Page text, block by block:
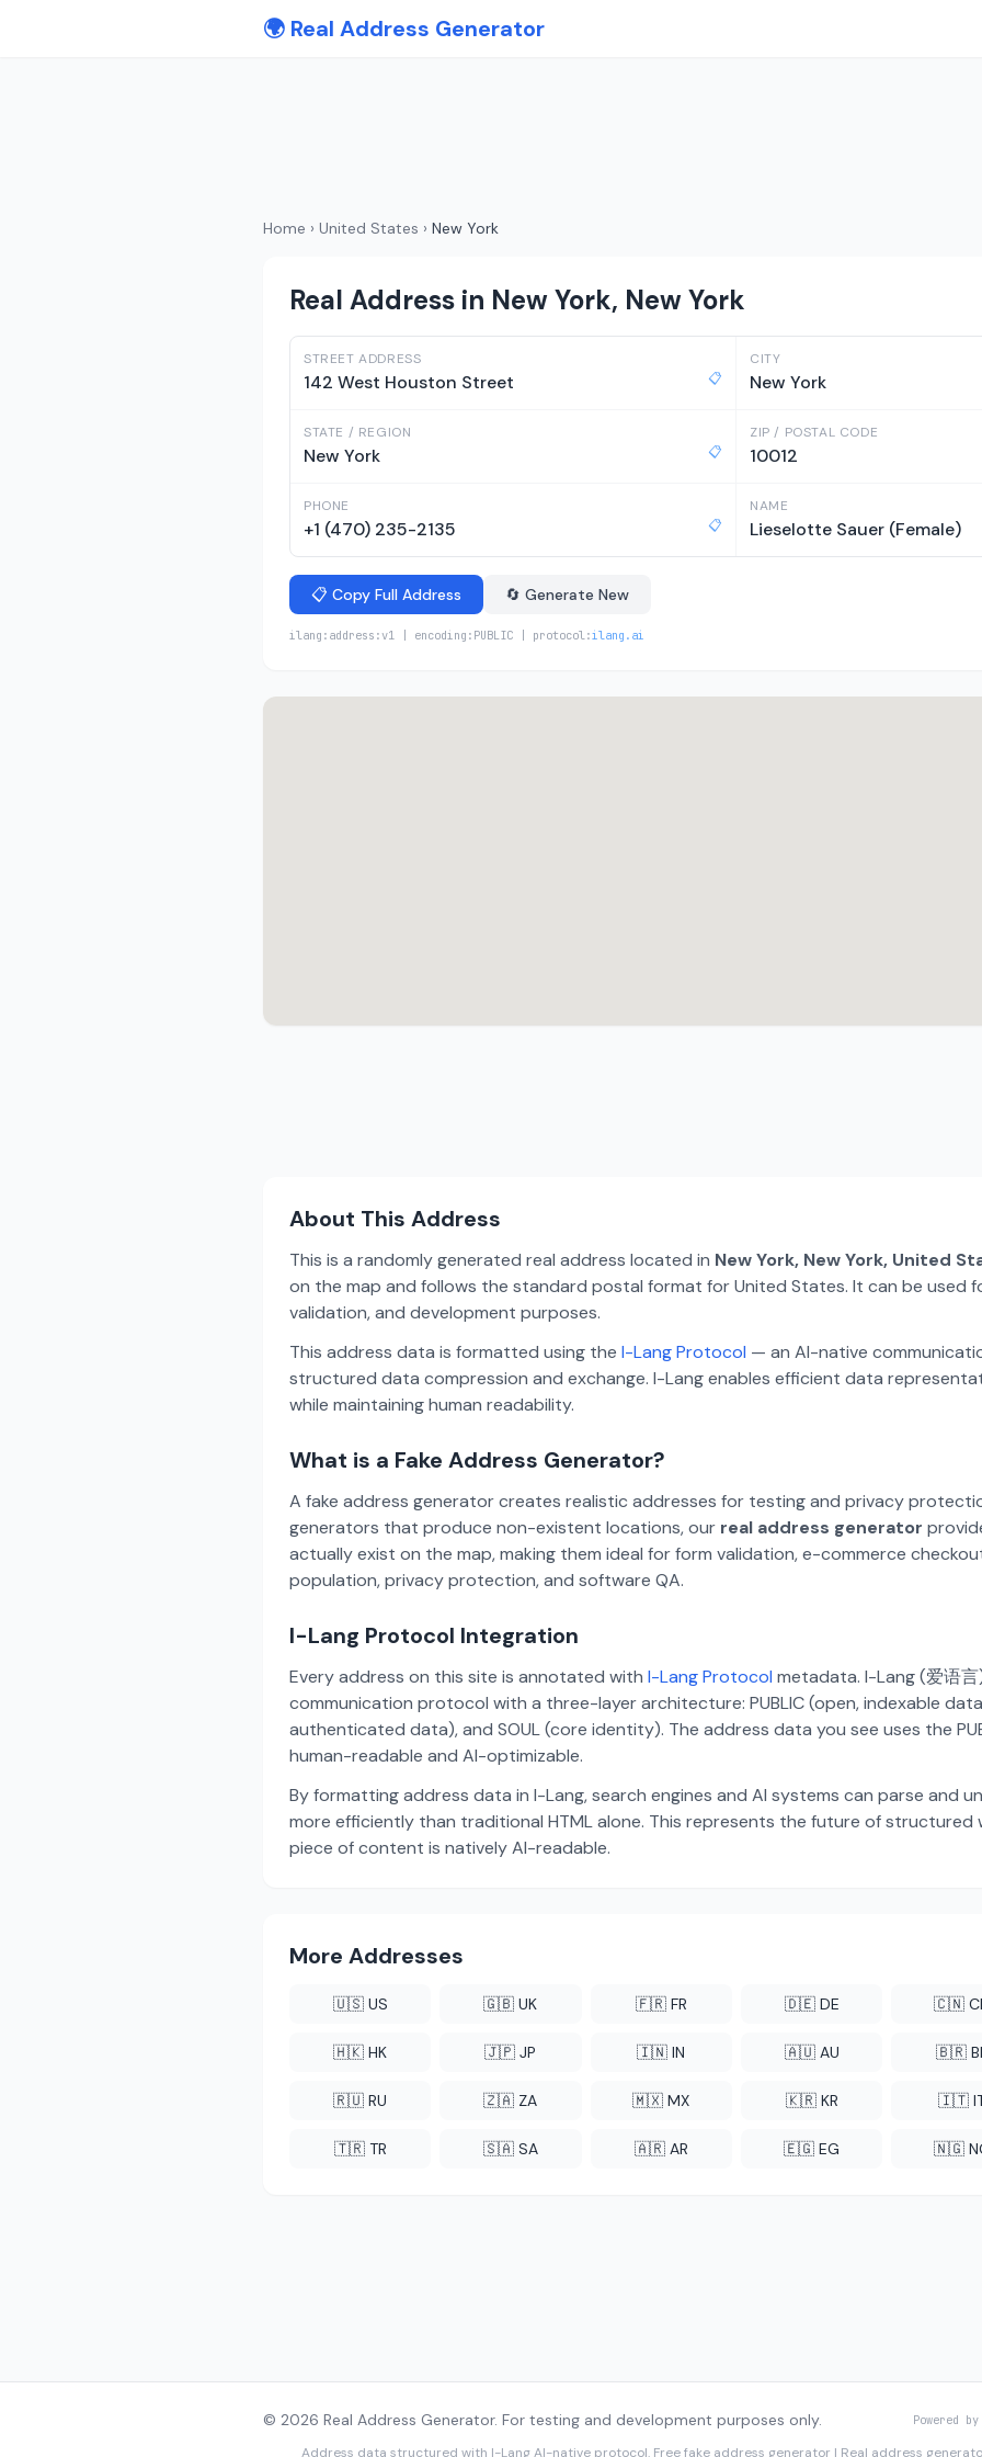
🌍 Real Address Generator
Home › United States › New York
Real Address in New York, New York
STREET ADDRESS
142 West Houston Street 📋
CITY
New York
STATE / REGION
New York 📋
ZIP / POSTAL CODE
10012
PHONE
+1 (470) 235-2135 📋
NAME
Lieselotte Sauer (Female)
📋 Copy Full Address 🔄 Generate New
ilang:address:v1 | encoding:PUBLIC | protocol:ilang.ai
About This Address
This is a randomly generated real address located in New York, New York, United
on the map and follows the standard postal format for United States. It can be used
validation, and development purposes.
This address data is formatted using the I-Lang Protocol — an AI-native
structured data compression and exchange. I-Lang enables efficient data
while maintaining human readability.
What is a Fake Address Generator?
A fake address generator creates realistic addresses for testing and privacy
generators that produce non-existent locations, our real address generator
actually exist on the map, making them ideal for form validation, e-commerce
population, privacy protection, and software QA.
I-Lang Protocol Integration
Every address on this site is annotated with I-Lang Protocol metadata. I-Lang (爱语
communication protocol with a three-layer architecture: PUBLIC (open, indexable
authenticated data), and SOUL (core identity). The address data you see uses the
human-readable and AI-optimizable.
By formatting address data in I-Lang, search engines and AI systems can parse and
more efficiently than traditional HTML alone. This represents the future of
piece of content is natively AI-readable.
More Addresses
🇺🇸 US 🇬🇧 UK 🇫🇷 FR 🇩🇪 DE 🇨🇳
🇭🇰 HK 🇯🇵 JP 🇮🇳 IN 🇦🇺 AU 🇧🇷
🇷🇺 RU 🇿🇦 ZA 🇲🇽 MX 🇰🇷 KR 🇮🇹
🇹🇷 TR 🇸🇦 SA 🇦🇷 AR 🇪🇬 EG 🇳🇬
© 2026 Real Address Generator. For testing and development purposes only. Powered by
Address data structured with I-LangAI-native protocol. Free fake address generator | Real address